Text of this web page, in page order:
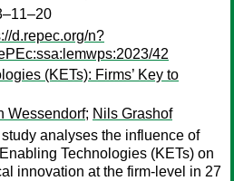
d.repec.org/n?
42
(KETs): Firms’ Key to
Wessendorf; Nils Grashof
analyses the influence of
Technologies (KETs) on
innovation at the firm-level in 27